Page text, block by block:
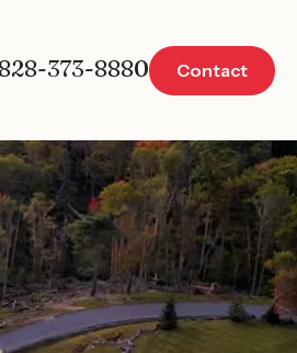
828-373-8880 Contact